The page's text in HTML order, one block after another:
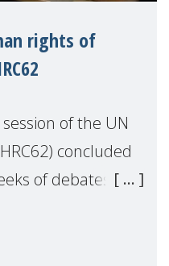
rights of
of the UN
concluded
of debates,
Make